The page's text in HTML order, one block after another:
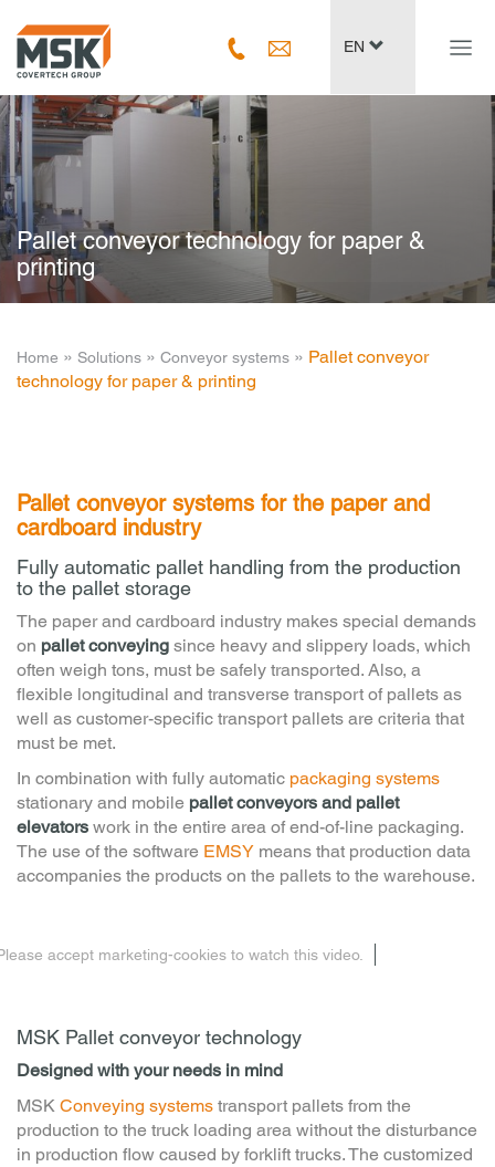
EN
Pallet conveyor technology for paper &
printing
Home ­ » ­ Solutions ­ » ­ Conveyor systems ­ » ­ Pallet conveyor
technology for paper & printing
Pallet conveyor systems for the paper and
cardboard industry
Fully automatic pallet handling from the production
to the pallet storage
The paper and cardboard industry makes special demands
on pallet conveying since heavy and slippery loads, which
often weigh tons, must be safely transported. Also, a
flexible longitudinal and transverse transport of pallets as
well as customer-specific transport pallets are criteria that
must be met.
In combination with fully automatic packaging systems
stationary and mobile pallet conveyors and pallet
elevators work in the entire area of end-of-line packaging.
The use of the software EMSY means that production data
accompanies the products on the pallets to the warehouse.
accept marketing-cookies to watch this video.
MSK Pallet conveyor technology
Designed with your needs in mind
MSK Conveying systems transport pallets from the
production to the truck loading area without the disturbance
in production flow caused by forklift trucks. The customized